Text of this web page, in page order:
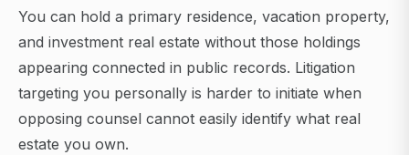
You can hold a primary residence, vacation property,
and investment real estate without those holdings
appearing connected in public records. Litigation
targeting you personally is harder to initiate when
opposing counsel cannot easily identify what real
estate you own.